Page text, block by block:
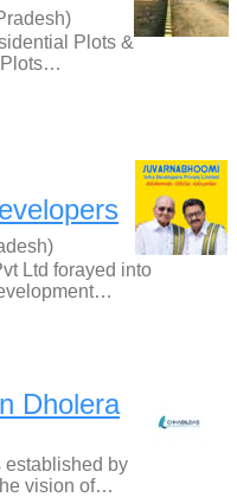
Plots &
Plots…
Ltd forayed into
Dholera
established by
vision of…